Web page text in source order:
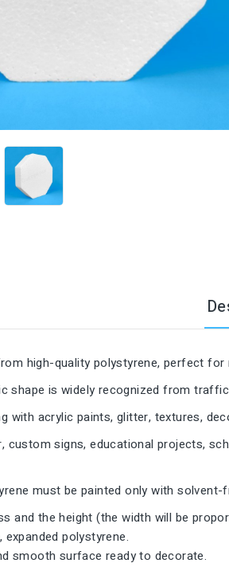
high-quality polystyrene, perfect
shape is widely recognized from
with acrylic paints, glitter, textures,
custom signs, educational projects,
must be painted only with solvent-
and the height (the width will be
polystyrene.
smooth surface ready to decorate.